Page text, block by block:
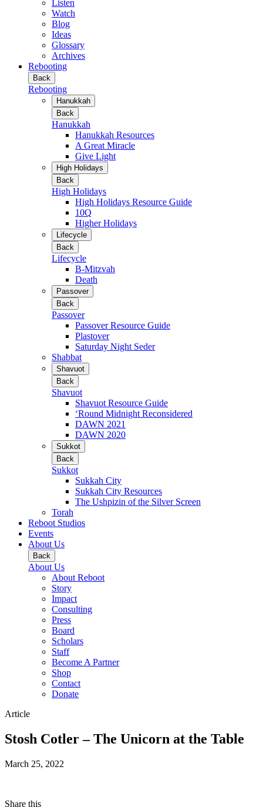
Listen
Watch
Blog
Ideas
Glossary
Archives
Rebooting
Back
Rebooting
Hanukkah
Back
Hanukkah
Hanukkah Resources
A Great Miracle
Give Light
High Holidays
Back
High Holidays
High Holidays Resource Guide
10Q
Higher Holidays
Lifecycle
Back
Lifecycle
B-Mitzvah
Death
Passover
Back
Passover
Passover Resource Guide
Plastover
Saturday Night Seder
Shabbat
Shavuot
Back
Shavuot
Shavuot Resource Guide
‘Round Midnight Reconsidered
DAWN 2021
DAWN 2020
Sukkot
Back
Sukkot
Sukkah City
Sukkah City Resources
The Ushpizin of the Silver Screen
Torah
Reboot Studios
Events
About Us
Back
About Us
About Reboot
Story
Impact
Consulting
Press
Board
Scholars
Staff
Become A Partner
Shop
Contact
Donate
Article
Stosh Cotler – The Unicorn at the Table
March 25, 2022
Share this